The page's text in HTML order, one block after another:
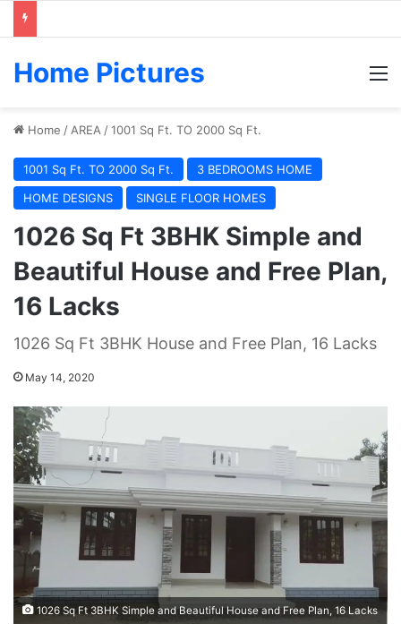
Home Pictures
Home / AREA /1001 Sq Ft. TO 2000 Sq Ft.
1001 Sq Ft. TO 2000 Sq Ft.
3 BEDROOMS HOME
HOME DESIGNS
SINGLE FLOOR HOMES
1026 Sq Ft 3BHK Simple and
Beautiful House and Free Plan,
16 Lacks
1026 Sq Ft 3BHK House and Free Plan, 16 Lacks
May 14, 2020
1026 Sq Ft 3BHK Simple and Beautiful House and Free Plan, 16 Lacks